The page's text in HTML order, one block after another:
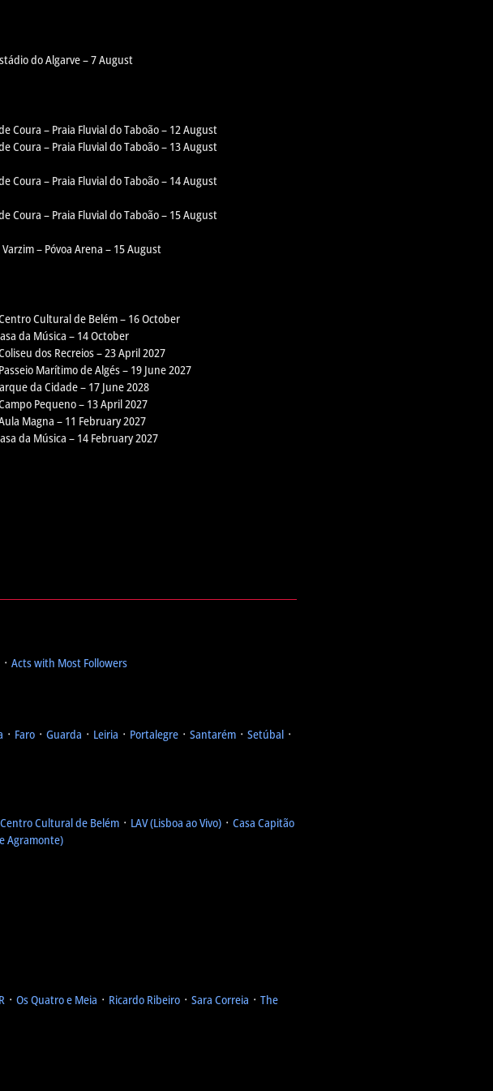
do Algarve – 7 August
Coura – Praia Fluvial do Taboão – 12 August
Coura – Praia Fluvial do Taboão – 13 August
Coura – Praia Fluvial do Taboão – 14 August
Coura – Praia Fluvial do Taboão – 15 August
Varzim – Póvoa Arena – 15 August
Cultural de Belém – 16 October
da Música – 14 October
dos Recreios – 23 April 2027
Marítimo de Algés – 19 June 2027
da Cidade – 17 June 2028
Pequeno – 13 April 2027
Magna – 11 February 2027
da Música – 14 February 2027
᛫ Acts with Most Followers
᛫ Faro ᛫ Guarda ᛫ Leiria ᛫ Portalegre ᛫ Santarém ᛫ Setúbal ᛫
Centro Cultural de Belém ᛫ LAV (Lisboa ao Vivo) ᛫ Casa Capitão
Agramonte)
᛫ Os Quatro e Meia ᛫ Ricardo Ribeiro ᛫ Sara Correia ᛫ The